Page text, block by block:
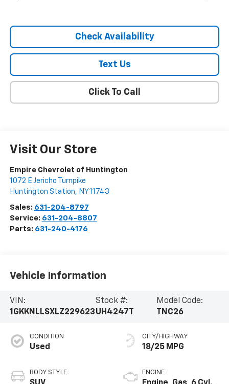
Check Availability
Text Us
Click To Call
Visit Our Store
Empire Chevrolet of Huntington
1072 E Jericho Turnpike
Huntington Station, NY11743
Sales: 631-204-8797
Service: 631-204-8807
Parts: 631-240-4176
Vehicle Information
VIN:
1GKKNLLSXLZ229623
Stock #:
UH4247T
Model Code:
TNC26
CONDITION
Used
BODY STYLE
CITY/HIGHWAY
18/25 MPG
ENGINE